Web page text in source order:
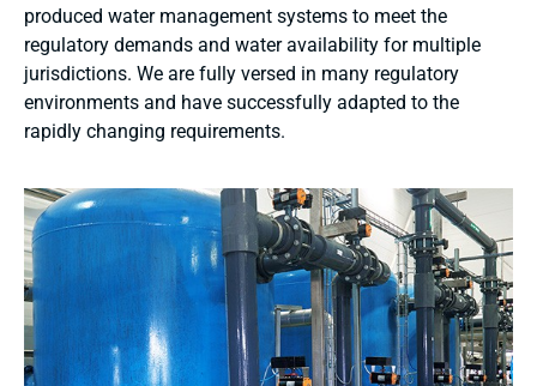
produced water management systems to meet the
regulatory demands and water availability for multiple
jurisdictions. We are fully versed in many regulatory
environments and have successfully adapted to the
rapidly changing requirements.